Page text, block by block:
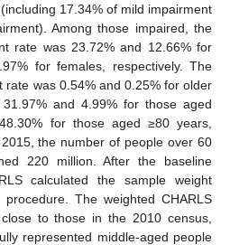
17.34% of mild impairment
Among those impaired, the
rate was 23.72% and 12.66% for
for females, respectively. The
rate was 0.54% and 0.25% for older
and 4.99% for those aged
for those aged ≥80 years,
the number of people over 60
220 million. After the baseline
calculated the sample weight
The weighted CHARLS
to those in the 2010 census,
represented middle-aged people